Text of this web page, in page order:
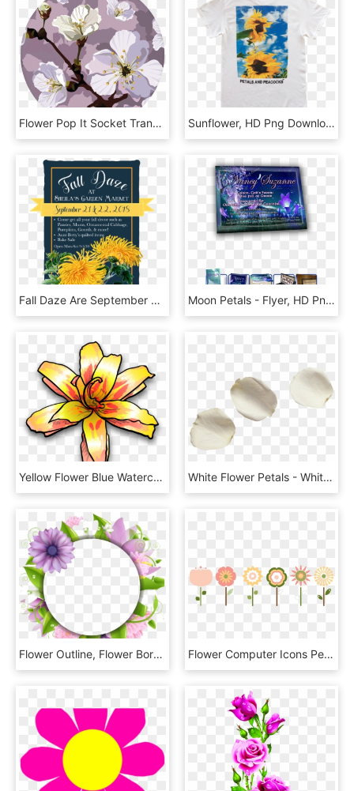
Flower Pop It Socket Transparent, HD Png Download Sunflower, HD Png Download
Fall Daze Are September 21 &22, - English Marigold, HD Png Download Moon Petals - Flyer, HD Png Download
Yellow Flower Blue Watercolor Painting Petal - Yellow Flower Clip Art, HD Png Download White Flower Petals - White Rose Petals Png, Transparent Png
Flower Outline, Flower Border Png, Flower Borders, - Vector Png Border Flower, Transparent Png Flower Computer Icons Petal Floral Design Watercolor - Graphic Small Flowers Png, Transparent Png